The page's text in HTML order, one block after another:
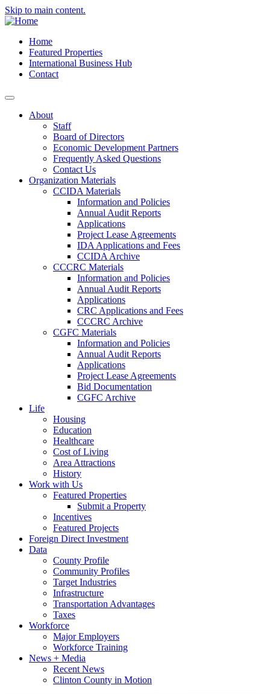
Skip to main content.
Home
Featured Properties
International Business Hub
Contact
About
Staff
Board of Directors
Economic Development Partners
Frequently Asked Questions
Contact Us
Organization Materials
CCIDA Materials
Information and Policies
Annual Audit Reports
Applications
Project Lease Agreements
IDA Applications and Fees
CCIDA Archive
CCCRC Materials
Information and Policies
Annual Audit Reports
Applications
CRC Applications and Fees
CCCRC Archive
CGFC Materials
Information and Policies
Annual Audit Reports
Applications
Project Lease Agreements
Bid Documentation
CGFC Archive
Life
Housing
Education
Healthcare
Cost of Living
Area Attractions
History
Work with Us
Featured Properties
Submit a Property
Incentives
Featured Projects
Foreign Direct Investment
Data
County Profile
Community Profiles
Target Industries
Infrastructure
Transportation Advantages
Taxes
Workforce
Major Employers
Workforce Training
News + Media
Recent News
Clinton County in Motion